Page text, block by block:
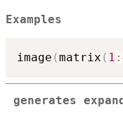
Examples
image (matrix ( 1 :
generates